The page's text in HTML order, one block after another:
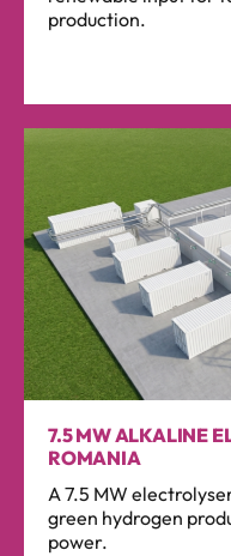
production.
7.5 MW ALKALINE
ROMANIA
A 7.5 MW
green hydrogen
power.